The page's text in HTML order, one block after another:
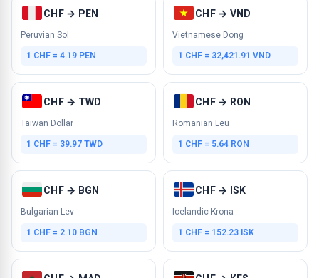
CHF → PEN
Peruvian Sol
1 CHF = 4.19 PEN
CHF → VND
Vietnamese Dong
1 CHF = 32,421.91 VND
CHF → TWD
Taiwan Dollar
1 CHF = 39.97 TWD
CHF → RON
Romanian Leu
1 CHF = 5.64 RON
CHF → BGN
Bulgarian Lev
1 CHF = 2.10 BGN
CHF → ISK
Icelandic Krona
1 CHF = 152.23 ISK